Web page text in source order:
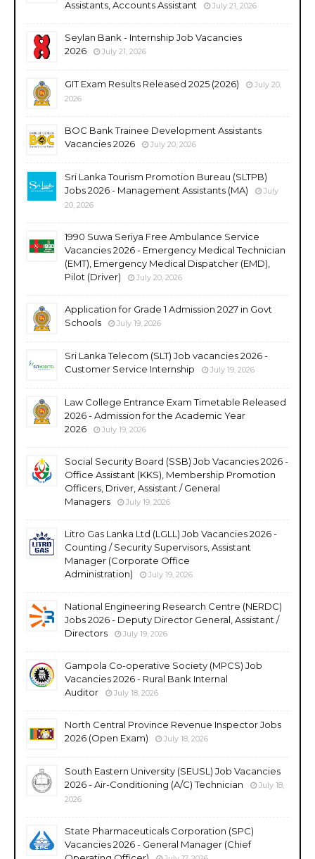
Assistants, Accounts Assistant July 21, 2026
Seylan Bank - Internship Job Vacancies
2026
July 21, 2026
GIT Exam Results Released 2025 (2026)
July 20,
2026
BOC Bank Trainee Development Assistants
Vacancies 2026
July 20, 2026
Sri Lanka Tourism Promotion Bureau (SLTPB)
Jobs 2026 - Management Assistants (MA)
July
20, 2026
1990 Suwa Seriya Free Ambulance Service
Vacancies 2026 - Emergency Medical Technician
(EMT), Emergency Medical Dispatcher (EMD),
Pilot (Driver)
July 20, 2026
Application for Grade 1 Admission 2027 in Govt
Schools
July 19, 2026
Sri Lanka Telecom (SLT) Job vacancies 2026 -
Customer Service Internship
July 19, 2026
Law College Entrance Exam Timetable Released
2026 - Admission for the Academic Year
2026
July 19, 2026
Social Security Board (SSB) Job Vacancies 2026 -
Office Assistant (KKS), Membership Promotion
Officers, Driver, Assistant / General
Managers
July 19, 2026
Litro Gas Lanka Ltd (LGLL) Job Vacancies 2026 -
Counting / Security Supervisors, Assistant
Manager (Corporate Office
Administration)
July 19, 2026
National Engineering Research Centre (NERDC)
Jobs 2026 - Deputy Director General, Assistant /
Directors
July 19, 2026
Gampola Co-operative Society (MPCS) Job
Vacancies 2026 - Rural Bank Internal
Auditor
July 18, 2026
North Central Province Revenue Inspector Jobs
2026 (Open Exam)
July 18, 2026
South Eastern University (SEUSL) Job Vacancies
2026 - Air-Conditioning (A/C) Technician
July 18,
2026
State Pharmaceuticals Corporation (SPC)
Vacancies 2026 - General Manager (Chief